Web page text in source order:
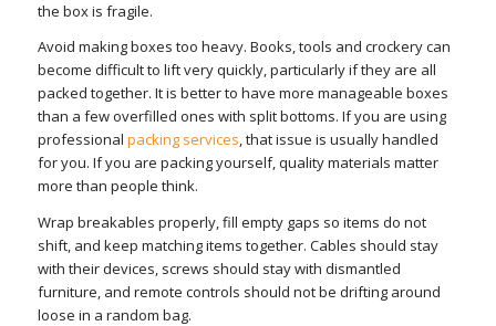
the box is fragile.
Avoid making boxes too heavy. Books, tools and crockery can
become difficult to lift very quickly, particularly if they are all
packed together. It is better to have more manageable boxes
than a few overfilled ones with split bottoms. If you are using
professional packing services, that issue is usually handled
for you. If you are packing yourself, quality materials matter
more than people think.
Wrap breakables properly, fill empty gaps so items do not
shift, and keep matching items together. Cables should stay
with their devices, screws should stay with dismantled
furniture, and remote controls should not be drifting around
loose in a random bag.